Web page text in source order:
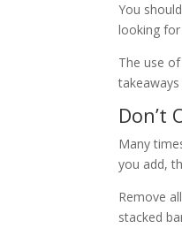
You
looking
The use
Don’t
Many
you add,
Remove
stacked